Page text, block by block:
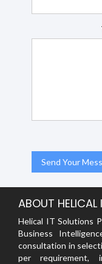
ABOUT
Helical IT Solutions
Business
consultation in
per requirement,